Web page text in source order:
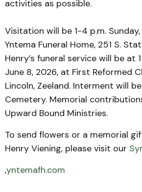
activities as possible.
Visitation will be 1-4 p.m.
Yntema Funeral Home, 251 S.
Henry’s funeral service will be at
June 8, 2026, at First Reformed
Lincoln, Zeeland. Interment will
Cemetery. Memorial
Upward Bound Ministries.
To send flowers or a memorial
Henry Viening, please visit our
,yntemafh.com